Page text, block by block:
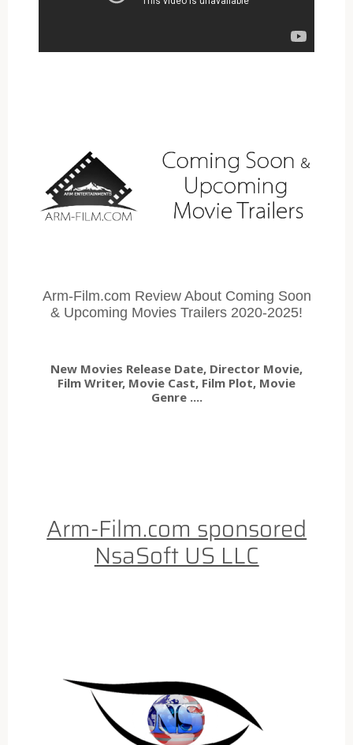
Arm-Film.com Review About Coming Soon
& Upcoming Movies Trailers 2020-2025!
New Movies Release Date, Director Movie,
Film Writer, Movie Cast, Film Plot, Movie
Genre ....
Arm-Film.com sponsored
NsaSoft US LLC